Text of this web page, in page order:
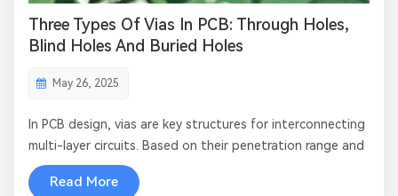
Three Types Of Vias In PCB: Through Holes,
Blind Holes And Buried Holes
May 26, 2025
In PCB design, vias are key structures for interconnecting
multi-layer circuits. Based on their penetration range and
manufacturing process, vias are mainly divided into three
types: through vias, blind vias, and buried vias. This article
Read More